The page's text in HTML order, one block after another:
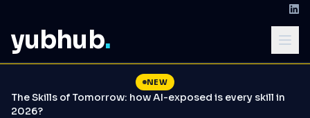
yubhub.
NEW
The Skills of Tomorrow: how AI-exposed is every skill in
2026?